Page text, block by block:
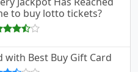
to buy lotto tickets?
with Best Buy Gift Card